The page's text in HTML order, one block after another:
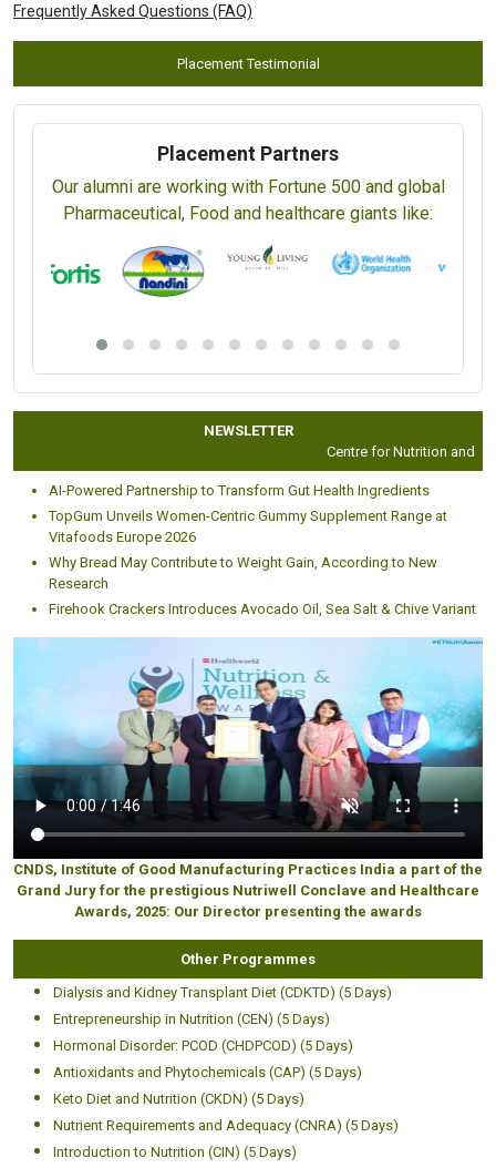
Frequently Asked Questions (FAQ)
Placement Testimonial
Placement Partners
Our alumni are working with Fortune 500 and global
Pharmaceutical, Food and healthcare giants like:
NEWSLETTER
Centre for Nutrition and
AI-Powered Partnership to Transform Gut Health Ingredients
TopGum Unveils Women-Centric Gummy Supplement Range at
Vitafoods Europe 2026
Why Bread May Contribute to Weight Gain, According to New
Research
Firehook Crackers Introduces Avocado Oil, Sea Salt & Chive Variant
CNDS, Institute of Good Manufacturing Practices India a part of the
Grand Jury for the prestigious Nutriwell Conclave and Healthcare
Awards, 2025: Our Director presenting the awards
Other Programmes
Dialysis and Kidney Transplant Diet (CDKTD) (5 Days)
Entrepreneurship in Nutrition (CEN) (5 Days)
Hormonal Disorder: PCOD (CHDPCOD) (5 Days)
Antioxidants and Phytochemicals (CAP) (5 Days)
Keto Diet and Nutrition (CKDN) (5 Days)
Nutrient Requirements and Adequacy (CNRA) (5 Days)
Introduction to Nutrition (CIN) (5 Days)